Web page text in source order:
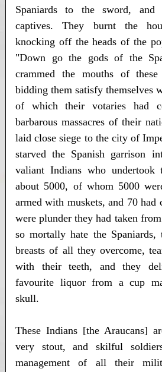
Spaniards to the sword,
captives. They burnt the
knocking off the heads of the
"Down go the gods of the
crammed the mouths of
bidding them satisfy themselves
of which their votaries had
barbarous massacres of their
laid close siege to the city of
starved the Spanish garrison
valiant Indians who undertook
about 5000, of whom 5000
armed with muskets, and 70
were plunder they had taken
so mortally hate the
breasts of all they overcome,
with their teeth, and they
favourite liquor from a cup
skull.
These Indians [the Araucans]
very stout, and skilful
management of all their